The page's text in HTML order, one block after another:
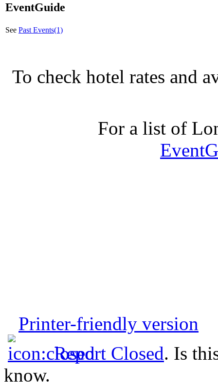
EventGuide
See Past Events(1)
To check hotel rates and
For a list of
Printer-friendly version
Report Closed. Is
know.